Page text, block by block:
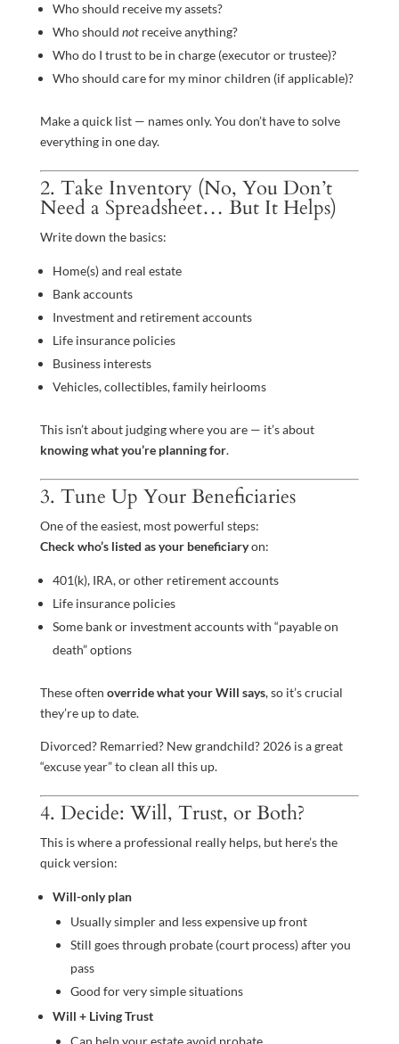
Who should receive my assets?
Who should notreceive anything?
Who do I trust to be in charge (executor or trustee)?
Who should care for my minor children (if applicable)?
Make a quick list — names only. You don’t have to solve
everything in one day.
2. Take Inventory (No, You Don’t
Need a Spreadsheet… But It Helps)
Write down the basics:
Home(s) and real estate
Bank accounts
Investment and retirement accounts
Life insurance policies
Business interests
Vehicles, collectibles, family heirlooms
This isn’t about judging where you are — it’s about
knowing what you’re planning for.
3. Tune Up Your Beneficiaries
One of the easiest, most powerful steps:
Check who’s listed as your beneficiaryon:
401(k), IRA, or other retirement accounts
Life insurance policies
Some bank or investment accounts with “payable on
death” options
These often override what your Will says, so it’s crucial
they’re up to date.
Divorced? Remarried? New grandchild? 2026 is a great
“excuse year” to clean all this up.
4. Decide: Will, Trust, or Both?
This is where a professional really helps, but here’s the
quick version:
Will-only plan
Usually simpler and less expensive up front
Still goes through probate (court process) after you
pass
Good for very simple situations
Will + Living Trust
Can help your estate avoid probate